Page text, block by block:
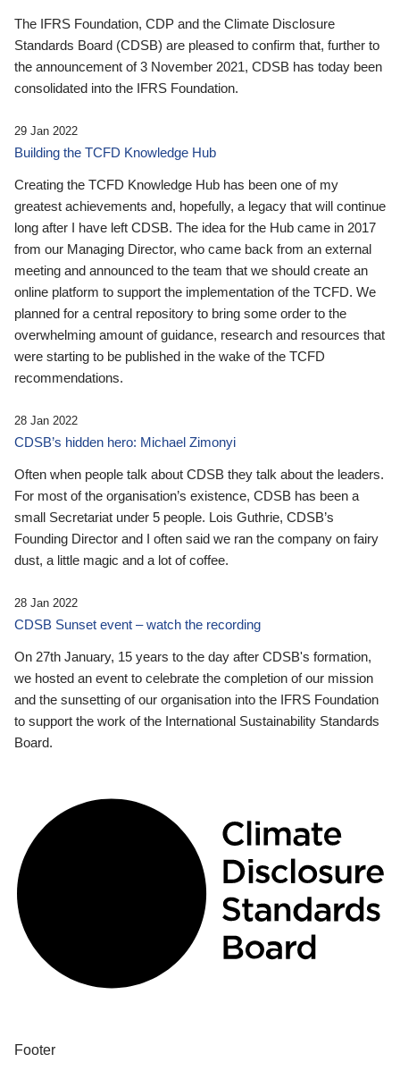
The IFRS Foundation, CDP and the Climate Disclosure
Standards Board (CDSB) are pleased to confirm that, further to
the announcement of 3 November 2021, CDSB has today been
consolidated into the IFRS Foundation.
29 Jan 2022
Building the TCFD Knowledge Hub
Creating the TCFD Knowledge Hub has been one of my
greatest achievements and, hopefully, a legacy that will continue
long after I have left CDSB. The idea for the Hub came in 2017
from our Managing Director, who came back from an external
meeting and announced to the team that we should create an
online platform to support the implementation of the TCFD. We
planned for a central repository to bring some order to the
overwhelming amount of guidance, research and resources that
were starting to be published in the wake of the TCFD
recommendations.
28 Jan 2022
CDSB’s hidden hero: Michael Zimonyi
Often when people talk about CDSB they talk about the leaders.
For most of the organisation’s existence, CDSB has been a
small Secretariat under 5 people. Lois Guthrie, CDSB’s
Founding Director and I often said we ran the company on fairy
dust, a little magic and a lot of coffee.
28 Jan 2022
CDSB Sunset event – watch the recording
On 27th January, 15 years to the day after CDSB's formation,
we hosted an event to celebrate the completion of our mission
and the sunsetting of our organisation into the IFRS Foundation
to support the work of the International Sustainability Standards
Board.
Footer